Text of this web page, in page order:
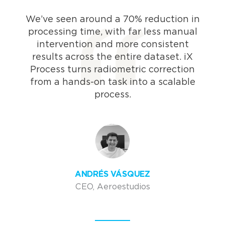
We’ve seen around a 70% reduction in
processing time, with far less manual
intervention and more consistent
results across the entire dataset. iX
Process turns radiometric correction
from a hands-on task into a scalable
process.
ANDRÉS VÁSQUEZ
CEO, Aeroestudios